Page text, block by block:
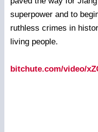
superpower and to
ruthless crimes in
living people.
bitchute.com/video/